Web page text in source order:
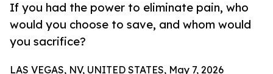
If you had the power to eliminate pain, who
would you choose to save, and whom would
you sacrifice?
LAS VEGAS, NV, UNITED STATES, May 7, 2026